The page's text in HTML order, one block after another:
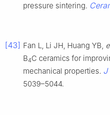
pressure sintering.
[43] Fan L, Li JH, Huang YB,
B4C ceramics for
mechanical properties. J
5039–5044.